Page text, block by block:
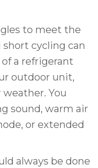
to meet the
cycling can
a refrigerant
outdoor unit,
You
sound, warm air
or extended
always be done